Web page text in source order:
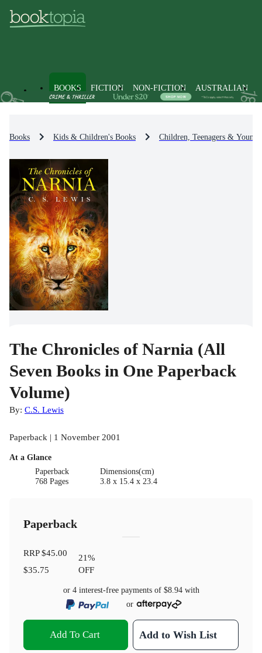
BOOKS FICTION NON-FICTION AUSTRALIAN
Books Kids & Children's Books Children, Teenagers &
The Chronicles of Narnia (All
Seven Books in One Paperback
Volume)
By: C.S. Lewis
Paperback | 1 November 2001
At a Glance
Paperback
768 Pages
Dimensions(cm)
3.8 x 15.4 x 23.4
Paperback
RRP$45.00
$35.75
21%
OFF
or 4 interest-free payments of $8.94with
or
Add To Cart Add to Wish List